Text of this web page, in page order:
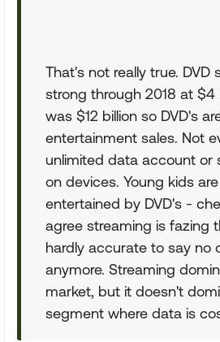
That's not really true. DVD
strong through 2018 at $4
was $12 billion so DVD's
entertainment sales. Not
unlimited data account or
on devices. Young kids
entertained by DVD's -
agree streaming is fazing
hardly accurate to say no
anymore. Streaming
market, but it doesn't
segment where data is